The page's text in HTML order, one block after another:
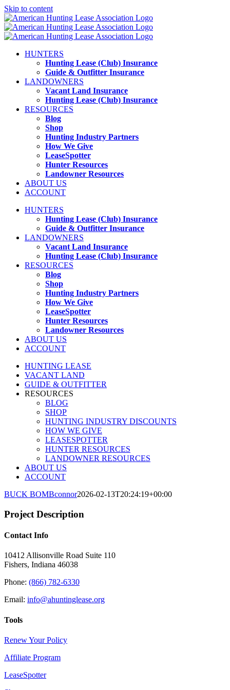
Skip to content
HUNTERS
Hunting Lease (Club) Insurance
Guide & Outfitter Insurance
LANDOWNERS
Vacant Land Insurance
Hunting Lease (Club) Insurance
RESOURCES
Blog
Shop
Hunting Industry Partners
How We Give
LeaseSpotter
Hunter Resources
Landowner Resources
ABOUT US
ACCOUNT
HUNTERS
Hunting Lease (Club) Insurance
Guide & Outfitter Insurance
LANDOWNERS
Vacant Land Insurance
Hunting Lease (Club) Insurance
RESOURCES
Blog
Shop
Hunting Industry Partners
How We Give
LeaseSpotter
Hunter Resources
Landowner Resources
ABOUT US
ACCOUNT
HUNTING LEASE
VACANT LAND
GUIDE & OUTFITTER
RESOURCES
BLOG
SHOP
HUNTING INDUSTRY DISCOUNTS
HOW WE GIVE
LEASESPOTTER
HUNTER RESOURCES
LANDOWNER RESOURCES
ABOUT US
ACCOUNT
BUCK BOMBconnor2026-02-13T20:24:19+00:00
Project Description
Contact Info
10412 Allisonville Road Suite 110
Fishers, Indiana 46038
Phone: (866) 782-6330
Email: info@ahuntinglease.org
Tools
Renew Your Policy
Affiliate Program
LeaseSpotter